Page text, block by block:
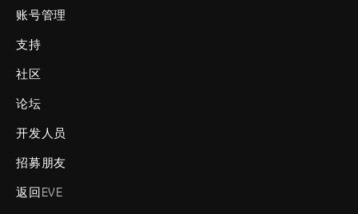
账号管理
支持
社区
论坛
开发人员
招募朋友
返回EVE